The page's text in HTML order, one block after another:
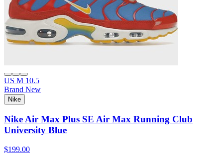
US M 10.5
Brand New
Nike
Nike Air Max Plus SE Air Max Running Club
University Blue
$199.00